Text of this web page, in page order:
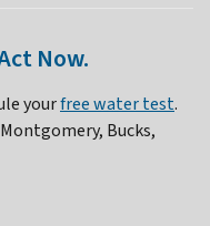
Now.
yourfree water test.
Bucks,